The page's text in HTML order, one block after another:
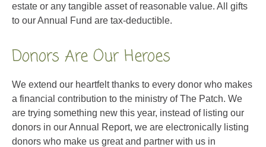
estate or any tangible asset of reasonable value. All gifts
to our Annual Fund are tax-deductible.
Donors Are Our Heroes
We extend our heartfelt thanks to every donor who makes
a financial contribution to the ministry of The Patch. We
are trying something new this year, instead of listing our
donors in our Annual Report, we are electronically listing
donors who make us great and partner with us in